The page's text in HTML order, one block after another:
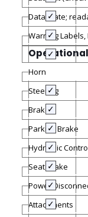
Data plate;
Warning
Horn
Steering
Brakes
Parking Brake
Hydraulic
Seat Brake
Power
Attachments